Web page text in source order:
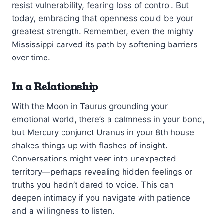
resist vulnerability, fearing loss of control. But
today, embracing that openness could be your
greatest strength. Remember, even the mighty
Mississippi carved its path by softening barriers
over time.
In a Relationship
With the Moon in Taurus grounding your
emotional world, there’s a calmness in your bond,
but Mercury conjunct Uranus in your 8th house
shakes things up with flashes of insight.
Conversations might veer into unexpected
territory—perhaps revealing hidden feelings or
truths you hadn’t dared to voice. This can
deepen intimacy if you navigate with patience
and a willingness to listen.